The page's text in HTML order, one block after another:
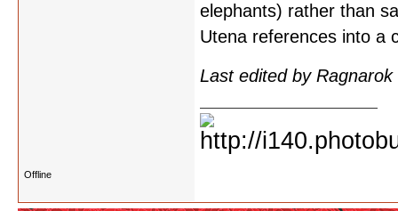
elephants) rather than
Utena references into a
Last edited by
Offline